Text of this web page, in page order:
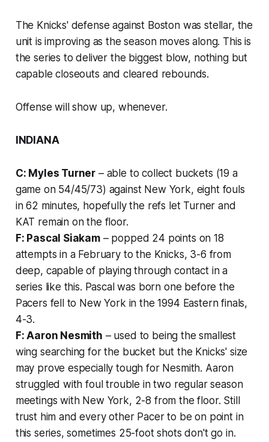
The Knicks' defense against Boston was stellar, the
unit is improving as the season moves along. This is
the series to deliver the biggest blow, nothing but
capable closeouts and cleared rebounds.
Offense will show up, whenever.
INDIANA
C: Myles Turner – able to collect buckets (19 a
game on 54/45/73) against New York, eight fouls
in 62 minutes, hopefully the refs let Turner and
KAT remain on the floor.
F: Pascal Siakam– popped 24 points on 18
attempts in a February to the Knicks, 3-6 from
deep, capable of playing through contact in a
series like this. Pascal was born one before the
Pacers fell to New York in the 1994 Eastern finals,
4-3.
F: Aaron Nesmith – used to being the smallest
wing searching for the bucket but the Knicks' size
may prove especially tough for Nesmith. Aaron
struggled with foul trouble in two regular season
meetings with New York, 2-8 from the floor. Still
trust him and every other Pacer to be on point in
this series, sometimes 25-foot shots don't go in.